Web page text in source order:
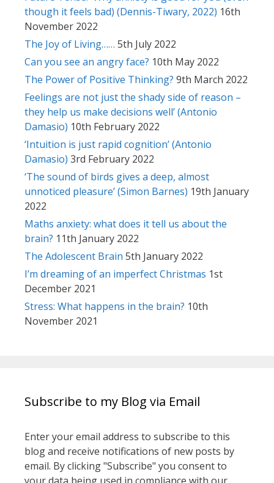
though it feels bad) (Dennis-Tiwary, 2022) 16th
November 2022
The Joy of Living…… 5th July 2022
Can you see an angry face? 10th May 2022
The Power of Positive Thinking? 9th March 2022
Feelings are not just the shady side of reason –
they help us make decisions well’ (Antonio
Damasio) 10th February 2022
‘Intuition is just rapid cognition’ (Antonio
Damasio) 3rd February 2022
‘The sound of birds gives a deep, almost
unnoticed pleasure’ (Simon Barnes) 19th January
2022
Maths anxiety: what does it tell us about the
brain? 11th January 2022
The Adolescent Brain 5th January 2022
I’m dreaming of an imperfect Christmas 1st
December 2021
Stress: What happens in the brain? 10th
November 2021
Subscribe to my Blog via Email
Enter your email address to subscribe to this
blog and receive notifications of new posts by
email. By clicking "Subscribe" you consent to